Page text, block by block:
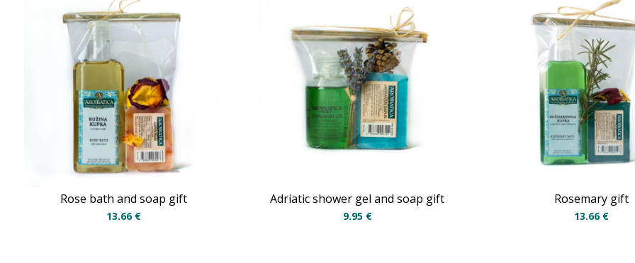
Rose bath and soap gift
13.66 €
Adriatic shower gel and soap gift
9.95 €
Rosemary gift
13.66 €